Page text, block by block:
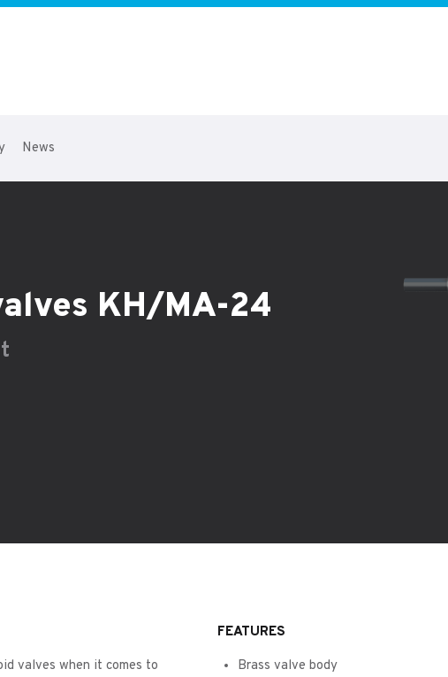
News
KH/MA-24
valves when it comes to
FEATURES
Brass valve body